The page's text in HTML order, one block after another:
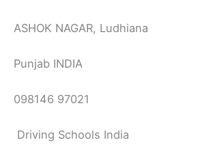
ASHOK NAGAR, Ludhiana
Punjab INDIA
098146 97021
Driving Schools India